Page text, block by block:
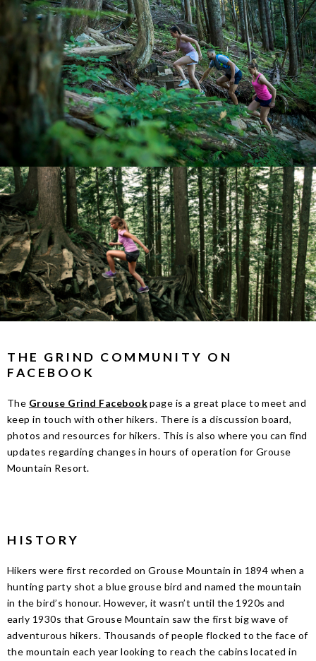
THE GRIND COMMUNITY ON
FACEBOOK
The Grouse Grind Facebookpage is a great place to meet and
keep in touch with other hikers. There is a discussion board,
photos and resources for hikers. This is also where you can find
updates regarding changes in hours of operation for Grouse
Mountain Resort.
HISTORY
Hikers were first recorded on Grouse Mountain in 1894 when a
hunting party shot a blue grouse bird and named the mountain
in the bird’s honour. However, it wasn’t until the 1920s and
early 1930s that Grouse Mountain saw the first big wave of
adventurous hikers. Thousands of people flocked to the face of
the mountain each year looking to reach the cabins located in